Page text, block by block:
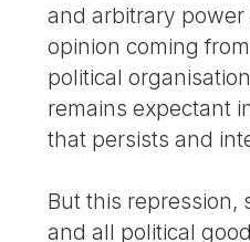
and arbitrary
opinion coming
political
remains expectant
that persists and
But this repression,
and all political